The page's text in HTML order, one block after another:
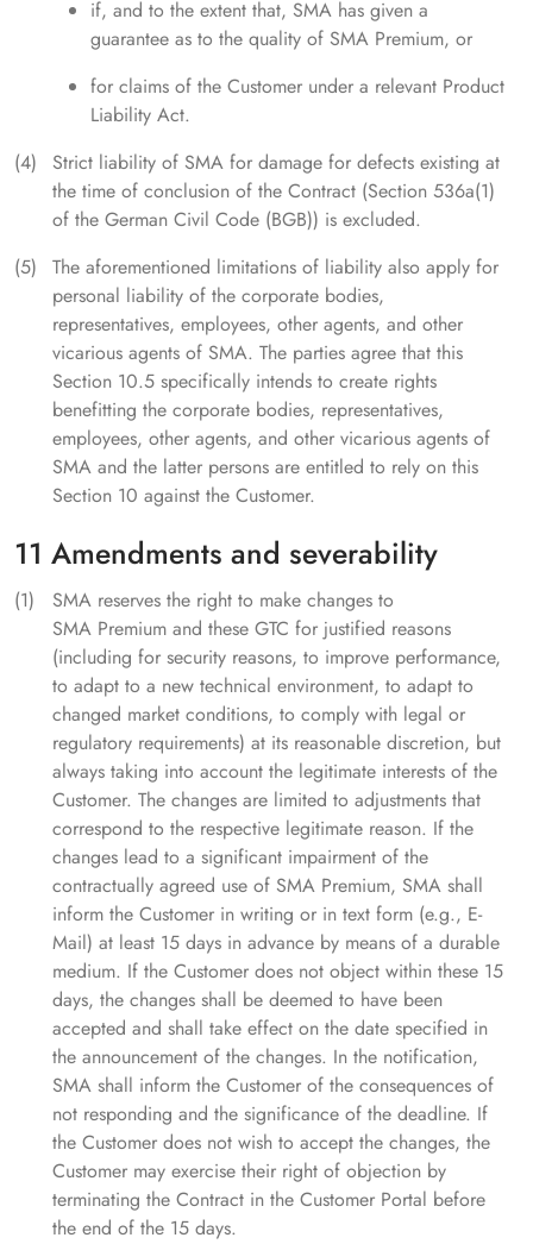
if, and to the extent that, SMA has given a
guarantee as to the quality of SMA Premium, or
for claims of the Customer under a relevant Product
Liability Act.
Strict liability of SMA for damage for defects existing at
the time of conclusion of the Contract (Section 536a(1)
of the German Civil Code (BGB)) is excluded.
The aforementioned limitations of liability also apply for
personal liability of the corporate bodies,
representatives, employees, other agents, and other
vicarious agents of SMA. The parties agree that this
Section 10.5 specifically intends to create rights
benefitting the corporate bodies, representatives,
employees, other agents, and other vicarious agents of
SMA and the latter persons are entitled to rely on this
Section 10 against the Customer.
11 Amendments and severability
SMA reserves the right to make changes to
SMA Premium and these GTC for justified reasons
(including for security reasons, to improve performance,
to adapt to a new technical environment, to adapt to
changed market conditions, to comply with legal or
regulatory requirements) at its reasonable discretion, but
always taking into account the legitimate interests of the
Customer. The changes are limited to adjustments that
correspond to the respective legitimate reason. If the
changes lead to a significant impairment of the
contractually agreed use of SMA Premium, SMA shall
inform the Customer in writing or in text form (e.g., E-
Mail) at least 15 days in advance by means of a durable
medium. If the Customer does not object within these 15
days, the changes shall be deemed to have been
accepted and shall take effect on the date specified in
the announcement of the changes. In the notification,
SMA shall inform the Customer of the consequences of
not responding and the significance of the deadline. If
the Customer does not wish to accept the changes, the
Customer may exercise their right of objection by
terminating the Contract in the Customer Portal before
the end of the 15 days.